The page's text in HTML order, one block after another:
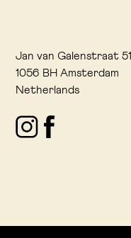
Jan van Galenstraat 51
1056 BH Amsterdam
Netherlands
InstagramFacebook